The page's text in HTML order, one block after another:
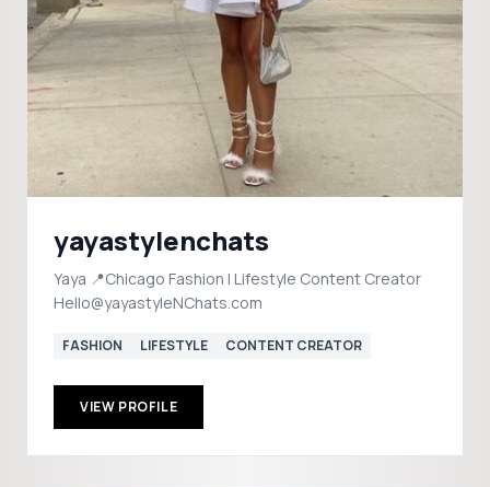
yayastylenchats
Yaya 📍Chicago Fashion | Lifestyle Content Creator
Hello@yayastyleNChats.com
FASHION LIFESTYLE CONTENT CREATOR
VIEW PROFILE